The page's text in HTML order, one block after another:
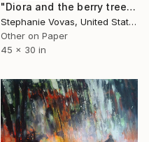
"Diora and the berry tree, 2015, Limited Edition 30x45, 5 of 20" Photograph
Stephanie Vovas, United States
Other on Paper
45 x 30 in